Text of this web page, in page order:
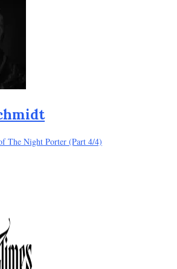
The Night Porter (Part 4/4)